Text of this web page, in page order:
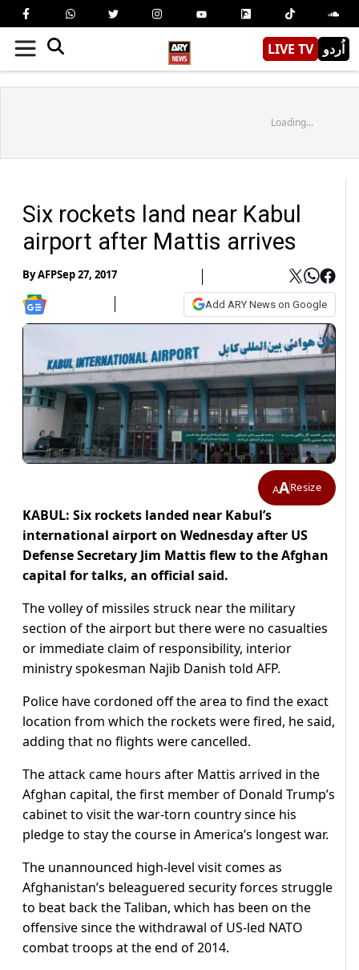
LIVE TV اُردو
Loading...
Six rockets land near Kabul
airport after Mattis arrives
ByAFPSep 27, 2017
Add ARY News on Google
AAResize
KABUL: Six rockets landed near Kabul’s
international airport on Wednesday after US
Defense Secretary Jim Mattis flew to the Afghan
capital for talks, an official said.
The volley of missiles struck near the military
section of the airport but there were no casualties
or immediate claim of responsibility, interior
ministry spokesman Najib Danish told AFP.
Police have cordoned off the area to find the exact
location from which the rockets were fired, he said,
adding that no flights were cancelled.
The attack came hours after Mattis arrived in the
Afghan capital, the first member of Donald Trump’s
cabinet to visit the war-torn country since his
pledge to stay the course in America’s longest war.
The unannounced high-level visit comes as
Afghanistan’s beleaguered security forces struggle
to beat back the Taliban, which has been on the
offensive since the withdrawal of US-led NATO
combat troops at the end of 2014.